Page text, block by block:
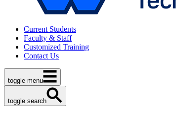
Current Students
Faculty & Staff
Customized Training
Contact Us
toggle menu
toggle search